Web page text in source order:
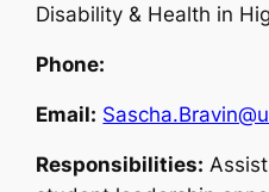
Disability & Health in
Phone:
Email:
Responsibilities: